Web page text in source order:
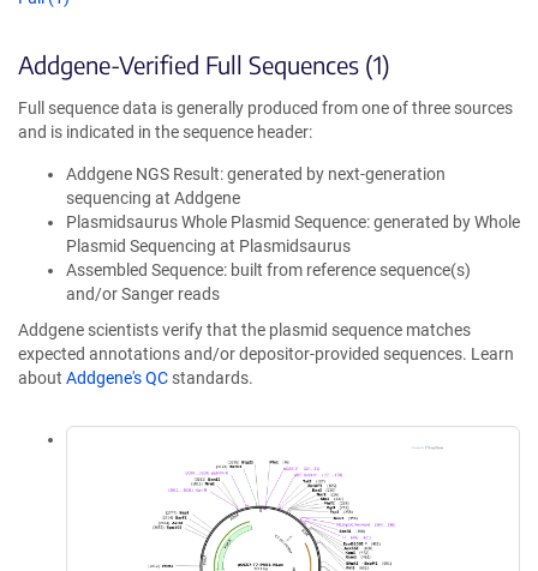
Addgene-Verified Full Sequences (1)
Full sequence data is generally produced from one of three sources
and is indicated in the sequence header:
Addgene NGS Result: generated by next-generation
sequencing at Addgene
Plasmidsaurus Whole Plasmid Sequence: generated by Whole
Plasmid Sequencing at Plasmidsaurus
Assembled Sequence: built from reference sequence(s)
and/or Sanger reads
Addgene scientists verify that the plasmid sequence matches
expected annotations and/or depositor-provided sequences. Learn
about Addgene's QC standards.